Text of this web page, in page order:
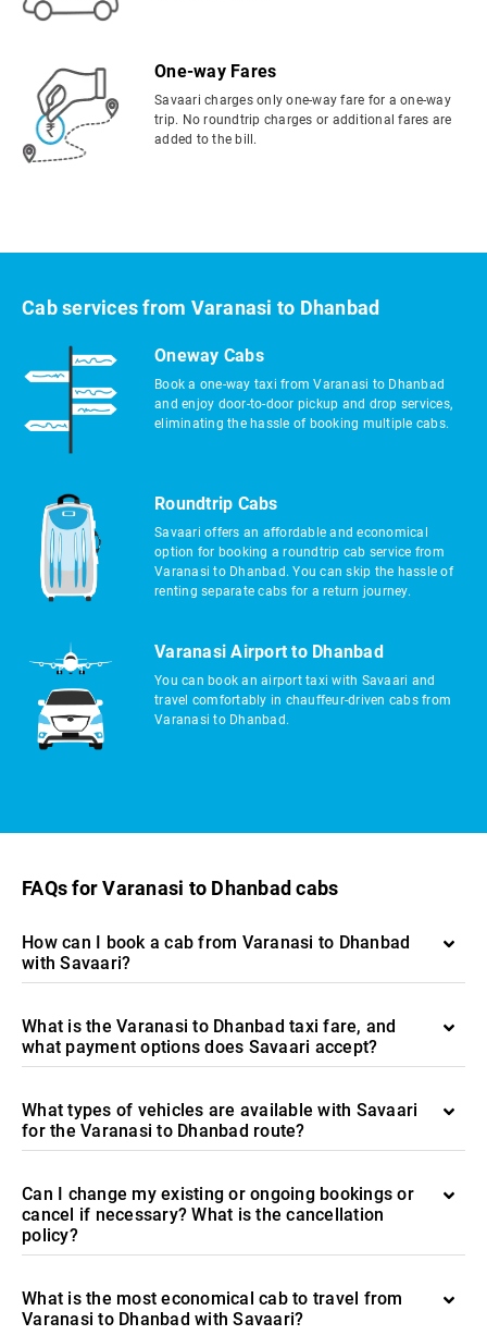
One-way Fares
Savaari charges only one-way fare for a one-way
trip. No roundtrip charges or additional fares are
added to the bill.
Cab services from Varanasi to Dhanbad
Oneway Cabs
Book a one-way taxi from Varanasi to Dhanbad
and enjoy door-to-door pickup and drop services,
eliminating the hassle of booking multiple cabs.
Roundtrip Cabs
Savaari offers an affordable and economical
option for booking a roundtrip cab service from
Varanasi to Dhanbad. You can skip the hassle of
renting separate cabs for a return journey.
Varanasi Airport to Dhanbad
You can book an airport taxi with Savaari and
travel comfortably in chauffeur-driven cabs from
Varanasi to Dhanbad.
FAQs for Varanasi to Dhanbad cabs
How can I book a cab from Varanasi to Dhanbad
with Savaari?
What is the Varanasi to Dhanbad taxi fare, and
what payment options does Savaari accept?
What types of vehicles are available with Savaari
for the Varanasi to Dhanbad route?
Can I change my existing or ongoing bookings or
cancel if necessary? What is the cancellation
policy?
What is the most economical cab to travel from
Varanasi to Dhanbad with Savaari?